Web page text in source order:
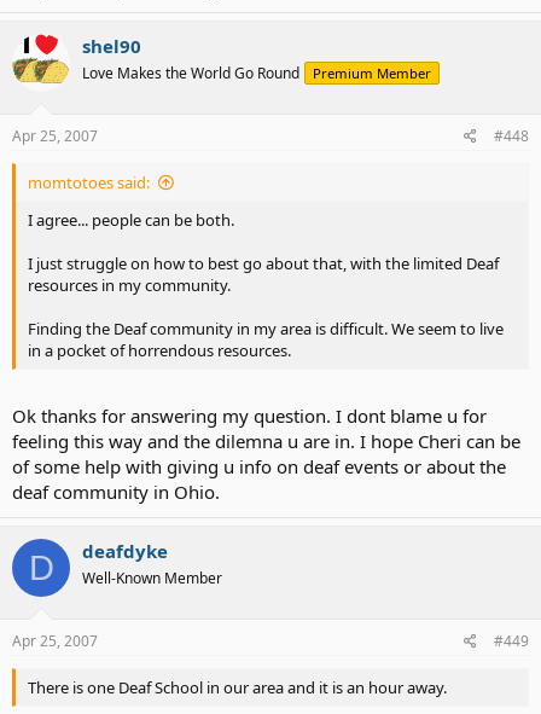
shel90
Love Makes the World Go Round Premium Member
Apr 25, 2007 #448
momtotoes said:
I agree... people can be both.
I just struggle on how to best go about that, with the limited Deaf
resources in my community.
Finding the Deaf community in my area is difficult. We seem to live
in a pocket of horrendous resources.
Ok thanks for answering my question. I dont blame u for
feeling this way and the dilemna u are in. I hope Cheri can be
of some help with giving u info on deaf events or about the
deaf community in Ohio.
D deafdyke
Well-Known Member
Apr 25, 2007 #449
There is one Deaf School in our area and it is an hour away.